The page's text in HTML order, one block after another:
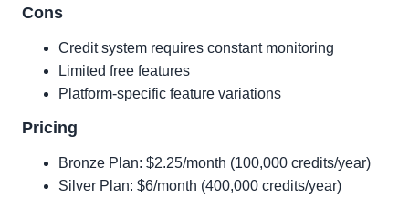
Cons
Credit system requires constant monitoring
Limited free features
Platform-specific feature variations
Pricing
Bronze Plan: $2.25/month (100,000 credits/year)
Silver Plan: $6/month (400,000 credits/year)